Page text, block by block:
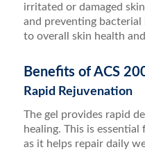
irritated or damaged
and preventing
to overall skin health
Benefits of ACS
Rapid Rejuvenation
The gel provides rapid
healing. This is
as it helps repair daily